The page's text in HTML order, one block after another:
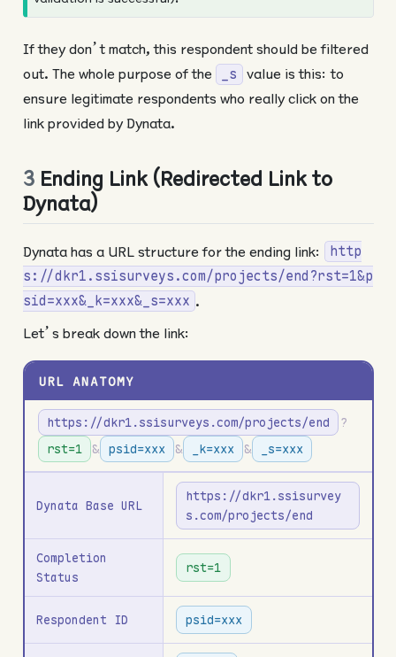
If they don’t match, this respondent should be filtered
out. The whole purpose of the
_s
value is this: to
ensure legitimate respondents who really click on the
link provided by Dynata.
3Ending Link (Redirected Link to
Dynata)
Dynata has a URL structure for the ending link:
http
s://dkr1.ssisurveys.com/projects/end?rst=1&p
sid=xxx&_k=xxx&_s=xxx .
Let’s break down the link:
URL ANATOMY
https://dkr1.ssisurveys.com/projects/end
?
rst=1
& psid=xxx & _k=xxx & _s=xxx
Dynata Base URL
https://dkr1.ssisurvey
s.com/projects/end
Completion
Status
rst=1
Respondent ID psid=xxx